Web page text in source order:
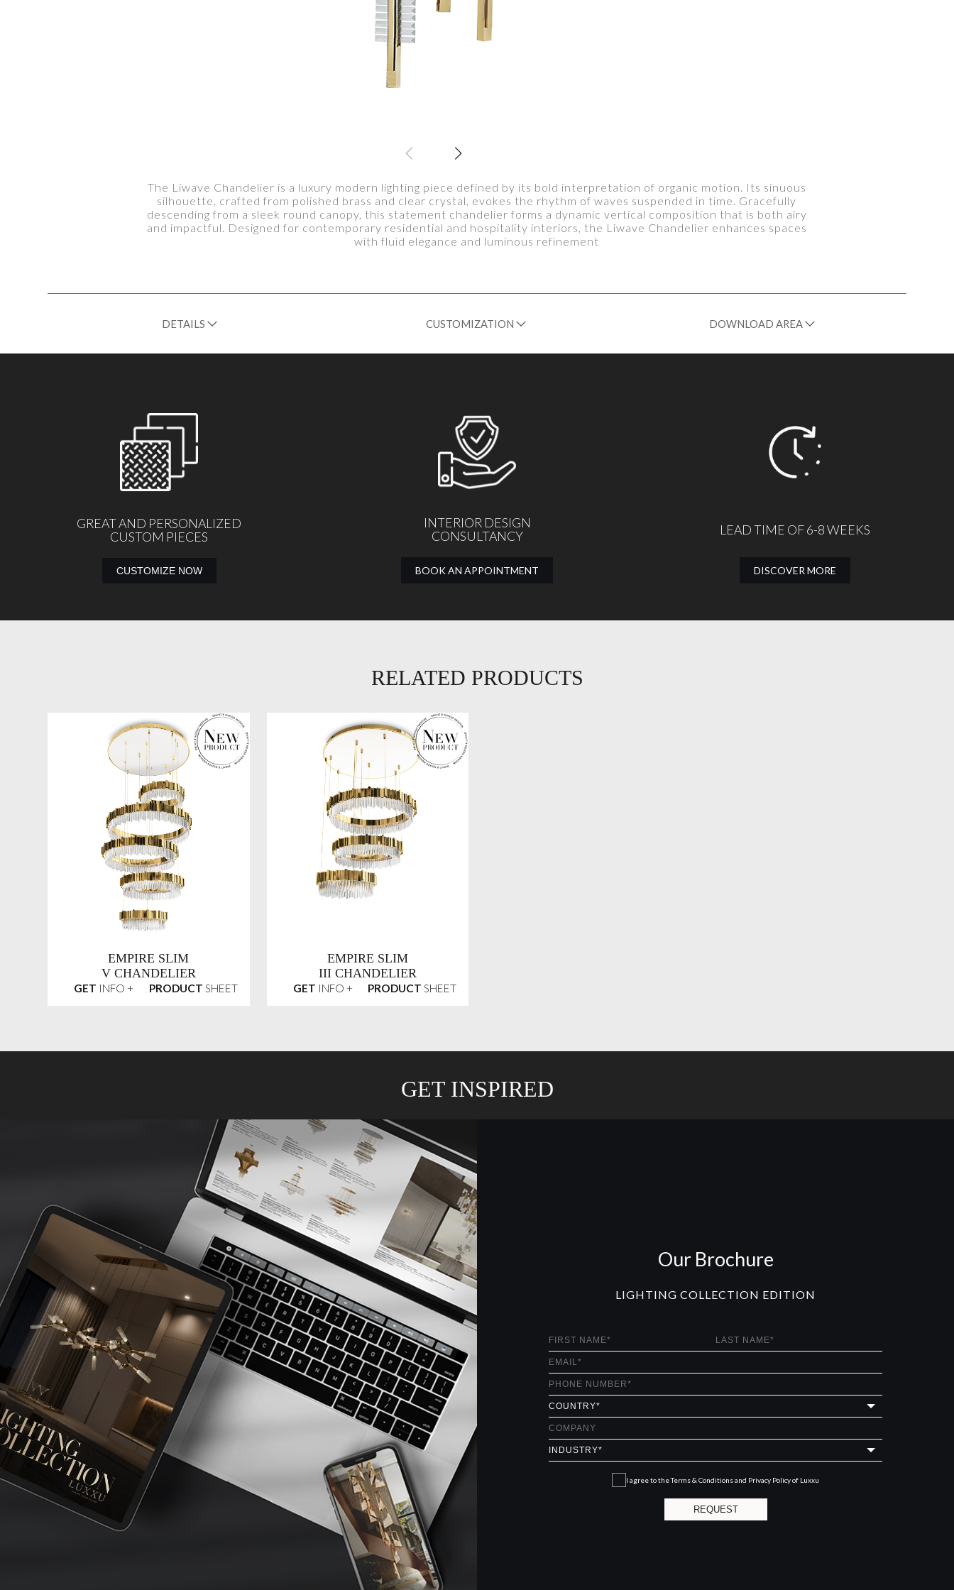
The Liwave Chandelier is a luxury modern lighting piece defined by its bold interpretation of organic motion. Its sinuous
silhouette, crafted from polished brass and clear crystal, evokes the rhythm of waves suspended in time. Gracefully
descending from a sleek round canopy, this statement chandelier forms a dynamic vertical composition that is both airy
and impactful. Designed for contemporary residential and hospitality interiors, the Liwave Chandelier enhances spaces
with fluid elegance and luminous refinement
DETAILS CUSTOMIZATION DOWNLOAD AREA
GREAT AND PERSONALIZED
CUSTOM PIECES
CUSTOMIZE NOW
INTERIOR DESIGN
CONSULTANCY
BOOK AN APPOINTMENT
LEAD TIME OF 6-8 WEEKS
DISCOVER MORE
RELATED PRODUCTS
EMPIRE SLIM
V CHANDELIER
GET INFO + PRODUCT SHEET
EMPIRE SLIM
III CHANDELIER
GET INFO + PRODUCT SHEET
GET INSPIRED
Our Brochure
LIGHTING COLLECTION EDITION
I agree to theTerms & Conditions and Privacy Policyof Luxxu
REQUEST